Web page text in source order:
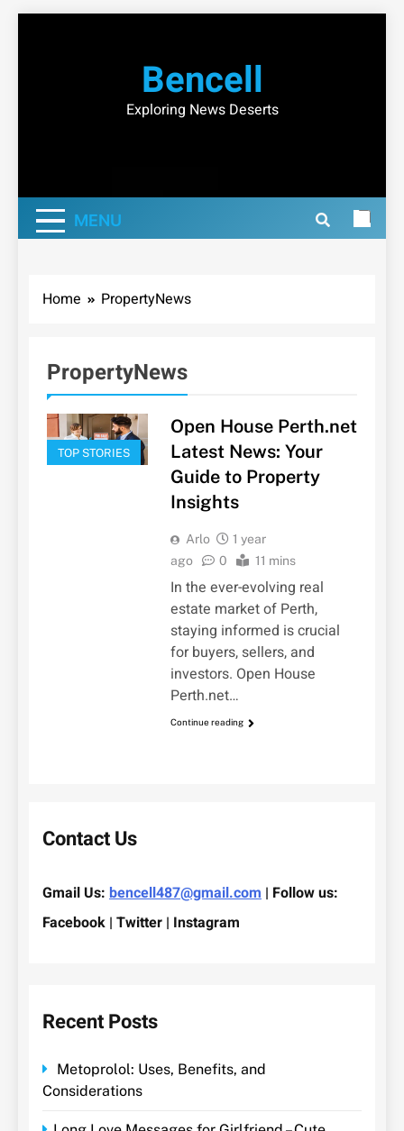
Bencell
Exploring News Deserts
MENU
Home PropertyNews
PropertyNews
TOP STORIES
Open House Perth.net
Latest News: Your
Guide to Property
Insights
Arlo
1 year
ago
0 11 mins
In the ever-evolving real
estate market of Perth,
staying informed is crucial
for buyers, sellers, and
investors. Open House
Perth.net…
Continue reading
Contact Us
Gmail Us: bencell487@gmail.com | Follow us:
Facebook | Twitter | Instagram
Recent Posts
Metoprolol: Uses, Benefits, and
Considerations